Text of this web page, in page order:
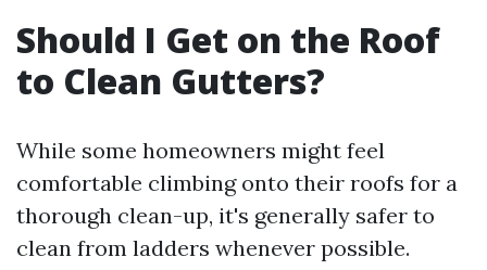
Should I Get on the Roof
to Clean Gutters?
While some homeowners might feel
comfortable climbing onto their roofs for a
thorough clean-up, it's generally safer to
clean from ladders whenever possible.